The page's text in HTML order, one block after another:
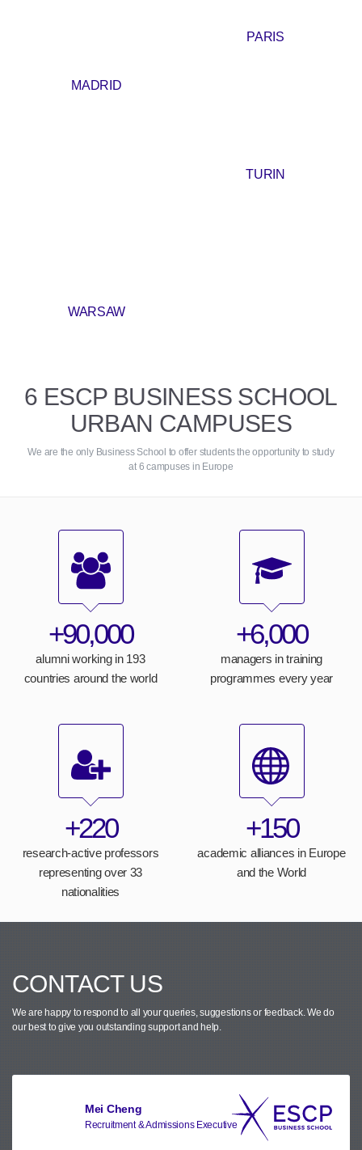
MADRID
PARIS
TURIN
WARSAW
6 ESCP BUSINESS SCHOOL
URBAN CAMPUSES
We are the only Business School to offer students the opportunity to study
at 6 campuses in Europe
+90,000
alumni working in 193
countries around the world
+6,000
managers in training
programmes every year
+220
research-active professors
representing over 33
nationalities
+150
academic alliances in Europe
and the World
CONTACT US
We are happy to respond to all your queries, suggestions or feedback.We do
our best to give you outstanding support and help.
Mei Cheng
Recruitment & Admissions Executive